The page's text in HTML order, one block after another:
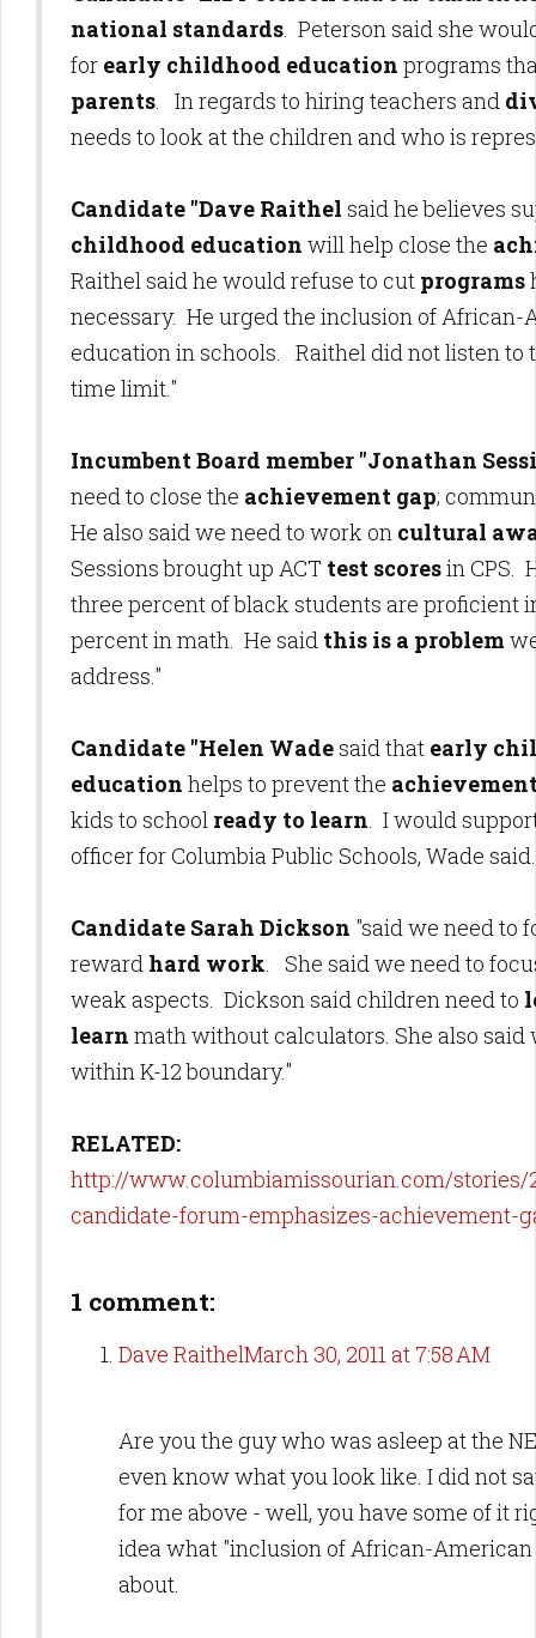
national standards. Peterson said she
for early childhood education programs
parents. In regards to hiring teachers and
needs to look at the children and who is
Candidate "Dave Raithel said he believes
childhood education will help close the
Raithel said he would refuse to cut programs
necessary. He urged the inclusion of African-
education in schools. Raithel did not listen to
time limit."
Incumbent Board member "Jonathan
need to close the achievement gap;
He also said we need to work on cultural
Sessions brought up ACT test scoresin CPS.
three percent of black students are proficient
percent in math. He said this is a problem
address."
Candidate "Helen Wadesaid that early
education helps to prevent the
kids to school ready to learn. I would
officer for Columbia Public Schools, Wade
Candidate Sarah Dickson "said we need to
reward hard work. She said we need to
weak aspects. Dickson said children need to
learn math without calculators. She also said
within K-12 boundary."
RELATED:
http://www.columbiamissourian.com/stories/
candidate-forum-emphasizes-achievement-
1 comment:
Dave RaithelMarch 30, 2011 at 7:58 AM
Are you the guy who was asleep at the
even know what you look like. I did not
for me above - well, you have some of it
idea what "inclusion of African-
about.